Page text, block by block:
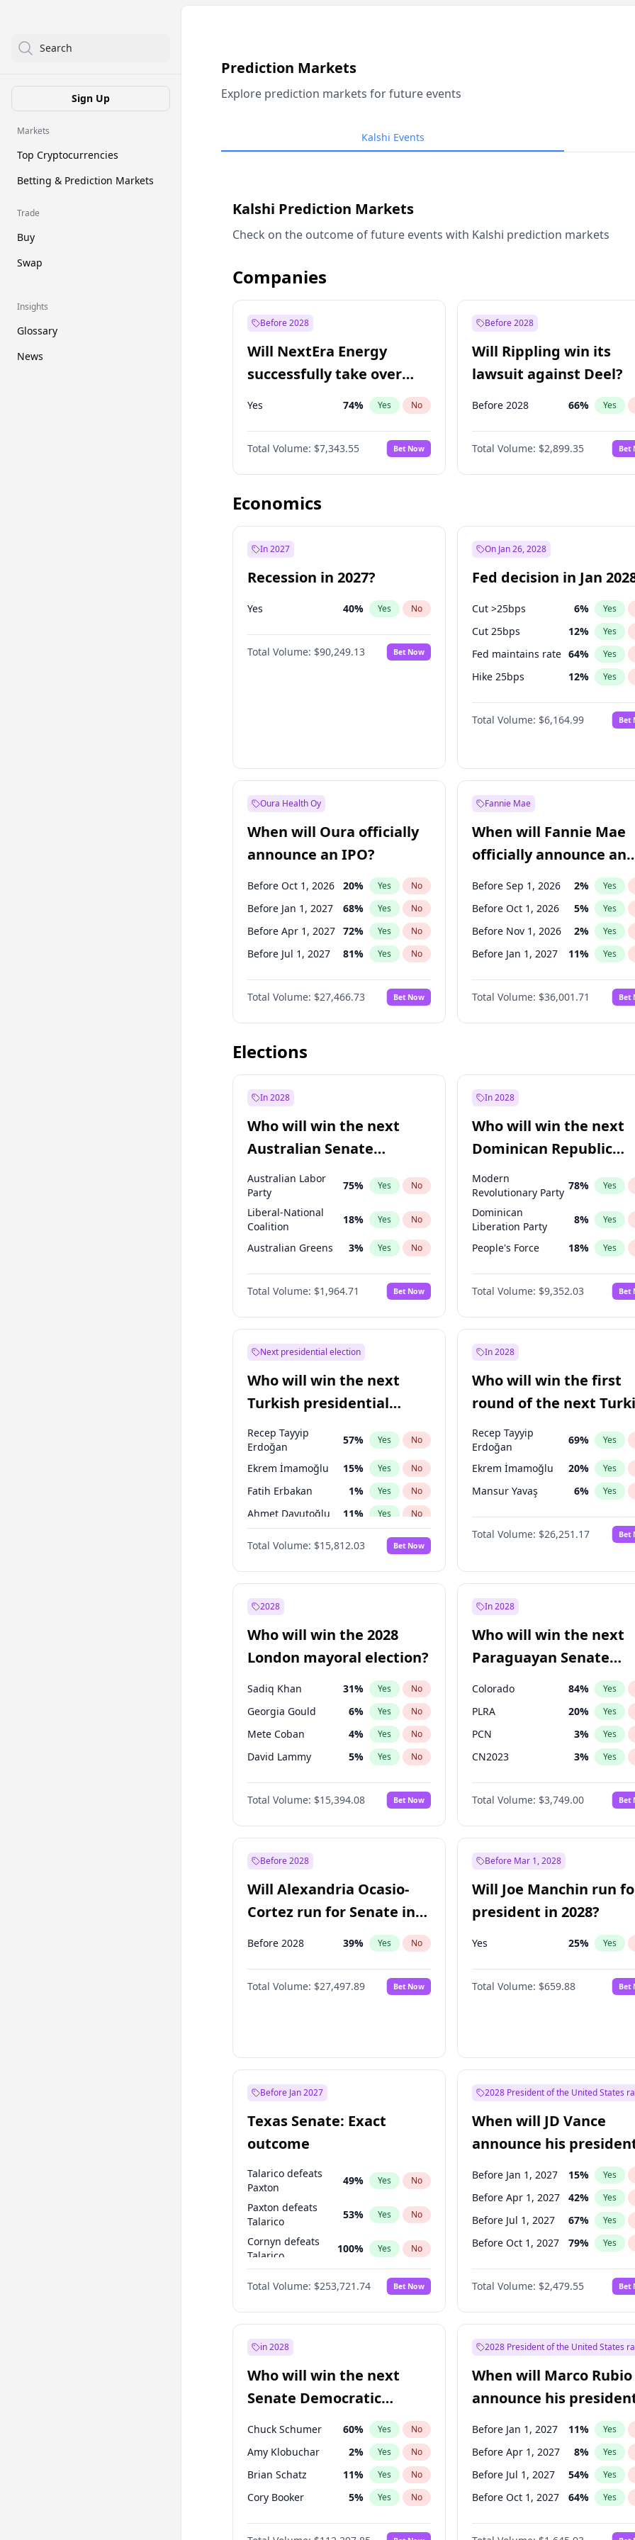
Search
Sign Up
Markets
Top Cryptocurrencies
Betting & Prediction Markets
Trade
Buy
Swap
Insights
Glossary
News
Prediction Markets
Explore prediction markets for future events
Kalshi Events
Kalshi Prediction Markets
Check on the outcome of future events with Kalshi prediction markets
Companies
Before 2028
Will NextEra Energy
successfully take over
Dominion Energy?
Yes 74% Yes No
Total Volume: $7,343.55 Bet Now
Before 2028
Will Rippling win its
lawsuit against Deel?
Before 2028 66% Yes
Total Volume: $2,899.35 Bet
Economics
In 2027
Recession in 2027?
Yes 40% Yes No
Total Volume: $90,249.13 Bet Now
On Jan 26, 2028
Fed decision in Jan
Cut >25bps 6% Yes
Cut 25bps 12% Yes
Fed maintains rate 64% Yes
Hike 25bps 12% Yes
Hike >25bps 16%
Total Volume: $6,164.99 Bet
Oura Health Oy
When will Oura officially
announce an IPO?
Before Oct 1, 2026 20% Yes No
Before Jan 1, 2027 68% Yes No
Before Apr 1, 2027 72% Yes No
Before Jul 1, 2027 81% Yes No
Before Oct 1, 2027 88%
Before Jan 1, 2028 94% No
Before Jul 1, 2026 100% Yes No
Total Volume: $27,466.73 Bet Now
Fannie Mae
When will Fannie Mae
officially announce an
IPO?
Before Sep 1, 2026 2% Yes
Before Oct 1, 2026 5% Yes
Before Nov 1, 2026 2% Yes
Before Jan 1, 2027 11% Yes
Before Feb 1, 2027 13%
Before Mar 1, 2027 15%
Before Apr 1, 2027 18% Yes
Before Aug 1, 2026
Before Jul 1, 2026 100% Yes
Before Jun 1, 2026 100 % Yes
Total Volume: $36,001.71 Bet
Elections
In 2028
Who will win the next
Australian Senate
election?
Australian Labor
Party
75% Yes No
Liberal-National
Coalition
18% Yes No
Australian Greens 3% Yes No
One Nation 6%
Total Volume: $1,964.71 Bet Now
In 2028
Who will win the next
Dominican Republic
Chamber of Deputies
election?
Modern
Revolutionary Party
78% Yes
Dominican
Liberation Party
8% Yes
People's Force 18% Yes
Total Volume: $9,352.03 Bet
Next presidential election
Who will win the next
Turkish presidential
election?
Recep Tayyip
Erdoğan
57% Yes No
Ekrem İmamoğlu 15% Yes No
Fatih Erbakan 1% Yes No
Ahmet Davutoğlu 11% Yes No
Yes No
Mansur Yavaş 9% Yes No
Ali Babacan
Müsavat Dervişoğlu 7
Muharrem İnce %
Total Volume: $15,812.03 Bet Now
In 2028
Who will win the first
round of the next
presidential election?
Recep Tayyip
Erdoğan
69% Yes
Ekrem İmamoğlu 20% Yes
Mansur Yavaş 6% Yes
Total Volume: $26,251.17 Bet
2028
Who will win the 2028
London mayoral election?
Sadiq Khan 31% Yes No
Georgia Gould 6% Yes No
Mete Coban 4% Yes No
David Lammy 5% Yes No
Rosena Allin-Khan 7%
James Cleverly 7% No
Laila Cunningham 23% Yes No
Total Volume: $15,394.08 Bet Now
In 2028
Who will win the next
Paraguayan Senate
election?
Colorado 84% Yes
PLRA 20% Yes
PCN 3% Yes
CN2023 3% Yes
PPQ 3%
PEN 3%
Total Volume: $3,749.00 Bet
Before 2028
Will Alexandria Ocasio-
Cortez run for Senate in
2028?
Before 2028 39% Yes No
Total Volume: $27,497.89 Bet Now
Before Mar 1, 2028
Will Joe Manchin run
president in 2028?
Yes 25% Yes
Total Volume: $659.88 Bet
Before Jan 2027
Texas Senate: Exact
outcome
Talarico defeats
Paxton
49% Yes No
Paxton defeats
Talarico
53% Yes No
Cornyn defeats
Talarico
100% Yes No
Cornyn
100 % Yes No
Total Volume: $253,721.74 Bet Now
2028 President of the United States
When will JD Vance
announce his
candidacy?
Before Jan 1, 2027 15% Yes
Before Apr 1, 2027 42% Yes
Before Jul 1, 2027 67% Yes
Before Oct 1, 2027 79% Yes
Total Volume: $2,479.55 Bet
in 2028
Who will win the next
Senate Democratic
Leader election?
Chuck Schumer 60% Yes No
Amy Klobuchar 2% Yes No
Brian Schatz 11% Yes No
Cory Booker 5% Yes No
Chris Van Hollen 10%
2028 President of the United States
When will Marco Rubio
announce his
candidacy?
Before Jan 1, 2027 11% Yes
Before Apr 1, 2027 8% Yes
Before Jul 1, 2027 54% Yes
Before Oct 1, 2027 64% Yes